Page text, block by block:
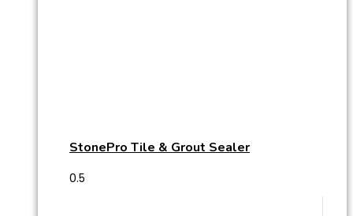
StonePro Tile & Grout Sealer